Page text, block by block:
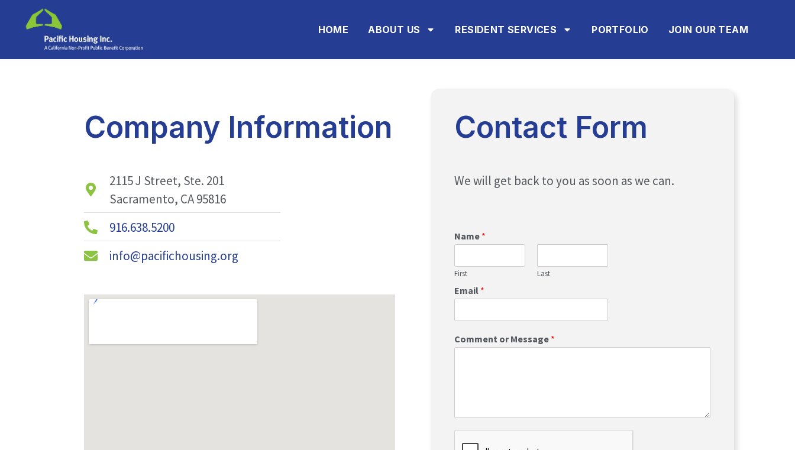
HOME ABOUT US RESIDENT SERVICES PORTFOLIO JOIN OUR TEAM
Company Information
2115 J Street, Ste. 201
Sacramento, CA 95816
916.638.5200
info@pacifichousing.org
Contact Form
We will get back to you as soon as we can.
Name *
First Last
Email *
Comment or Message *